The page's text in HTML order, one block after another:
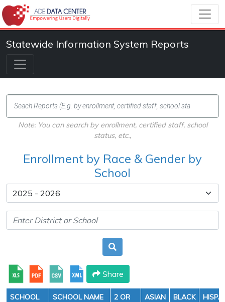
Statewide Information System Reports
Note: You can search by enrollment, certified staff, school
status, etc.,
Enrollment by Race & Gender by
School
Share
SCHOOL
SCHOOL NAME
2 OR
ASIAN BLACK